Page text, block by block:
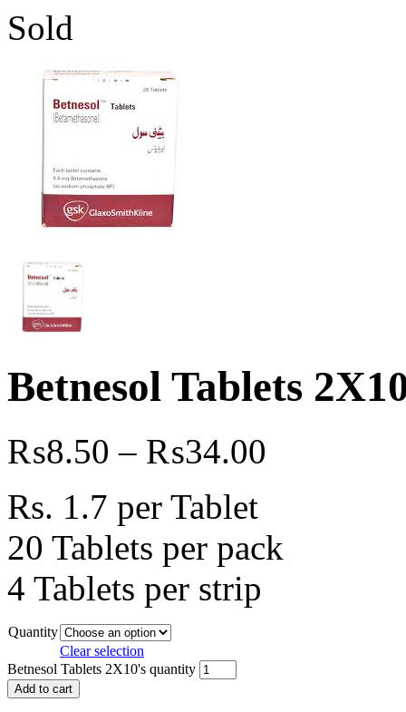
Sold
Betnesol Tablets
₨8.50 – ₨34.00
Rs. 1.7 per Tablet
20 Tablets per pack
4 Tablets per strip
Quantity
Clear selection
Betnesol Tablets 2X10's quantity
Add to cart